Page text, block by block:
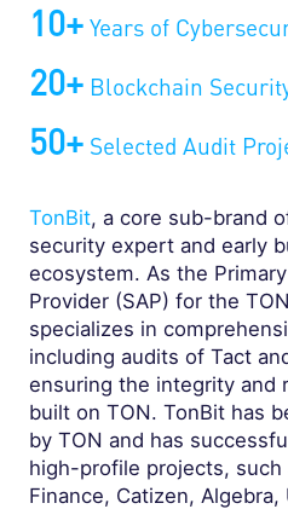
10+Years of
20+Blockchain
50+Selected Audit
TonBit, a core sub-brand
security expert and early
ecosystem. As the
Provider (SAP) for the
specializes in
including audits of Tact
ensuring the integrity and
built on TON. TonBit has
by TON and has
high-profile projects, such
Finance, Catizen, Algebra,